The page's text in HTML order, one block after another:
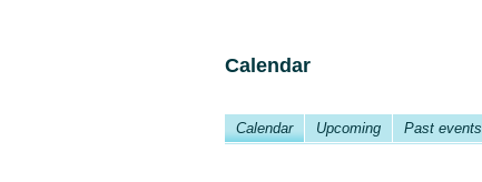
Calendar
Calendar Upcoming Past events